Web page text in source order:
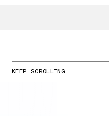
KEEP SCROLLING